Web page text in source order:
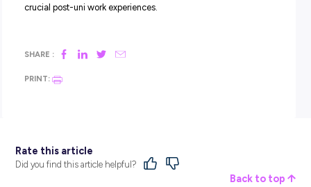
BAE Systems
CSL
EY
PwC